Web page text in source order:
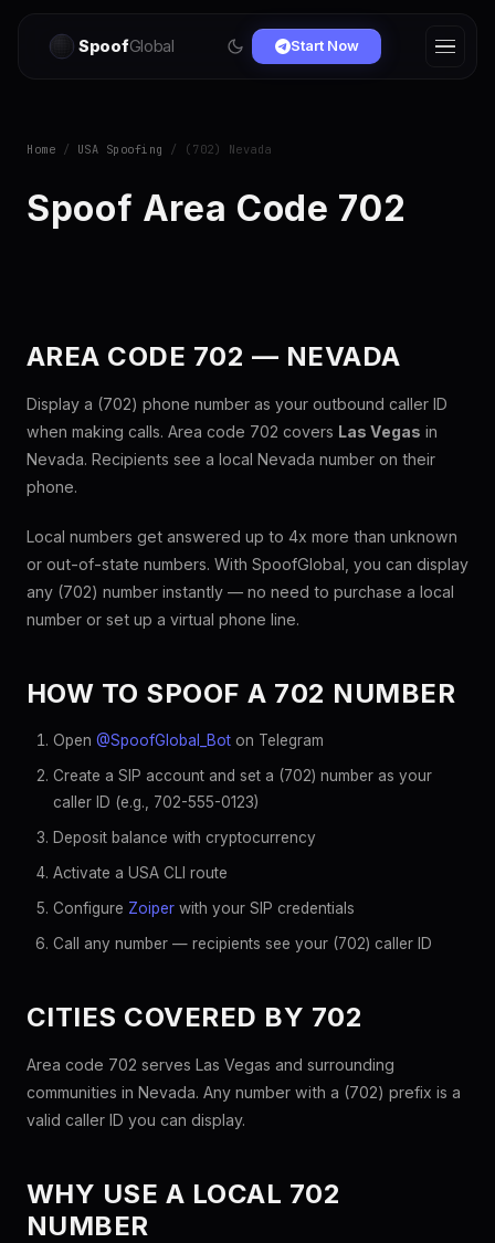
SpoofGlobal Start Now
Home / USA Spoofing / (702) Nevada
Spoof Area Code 702
AREA CODE 702 — NEVADA
Display a (702) phone number as your outbound caller ID
when making calls. Area code 702 covers Las Vegas in
Nevada. Recipients see a local Nevada number on their
phone.
Local numbers get answered up to 4x more than unknown
or out-of-state numbers. With SpoofGlobal, you can display
any (702) number instantly — no need to purchase a local
number or set up a virtual phone line.
HOW TO SPOOF A 702 NUMBER
Open @SpoofGlobal_Bot on Telegram
Create a SIP account and set a (702) number as your
caller ID (e.g., 702-555-0123)
Deposit balance with cryptocurrency
Activate a USA CLI route
Configure Zoiper with your SIP credentials
Call any number — recipients see your (702) caller ID
CITIES COVERED BY 702
Area code 702 serves Las Vegas and surrounding
communities in Nevada. Any number with a (702) prefix is a
valid caller ID you can display.
WHY USE A LOCAL 702
NUMBER